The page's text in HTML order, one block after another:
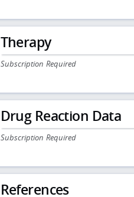
Therapy
Subscription Required
Drug Reaction Data
Subscription Required
References